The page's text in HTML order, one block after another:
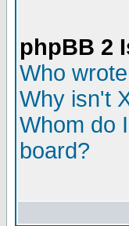
phpBB 2
Who
Why isn't
Whom do
board?